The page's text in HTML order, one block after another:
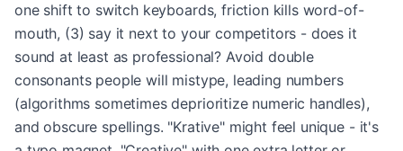
one shift to switch keyboards, friction kills word-of-
mouth, (3) say it next to your competitors - does it
sound at least as professional? Avoid double
consonants people will mistype, leading numbers
(algorithms sometimes deprioritize numeric handles),
and obscure spellings. "Krative" might feel unique - it's